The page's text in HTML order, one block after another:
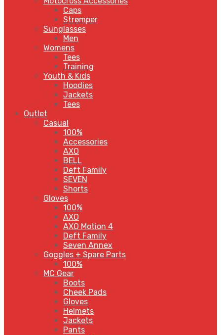
Caps
Strømper
Sunglasses
Men
Womens
Tees
Training
Youth & Kids
Hoodies
Jackets
Tees
Outlet
Casual
100%
Accessories
AXO
BELL
Deft Family
SEVEN
Shorts
Gloves
100%
AXO
AXO Motion 4
Deft Family
Seven Annex
Goggles + Spare Parts
100%
MC Gear
Boots
Cheek Pads
Gloves
Helmets
Jackets
Pants